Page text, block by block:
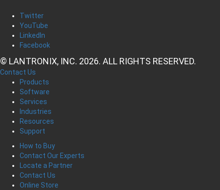
Twitter
YouTube
LinkedIn
Facebook
© LANTRONIX, INC. 2026. ALL RIGHTS RESERVED.
Contact Us
Products
Software
Services
Industries
Resources
Support
How to Buy
Contact Our Experts
Locate a Partner
Contact Us
Online Store